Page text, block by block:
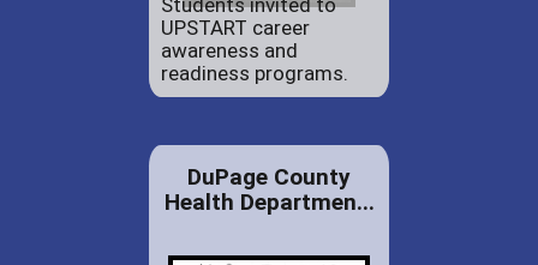
Students invited to
UPSTART career
awareness and
readiness programs.
DuPage County
Health Departmen...